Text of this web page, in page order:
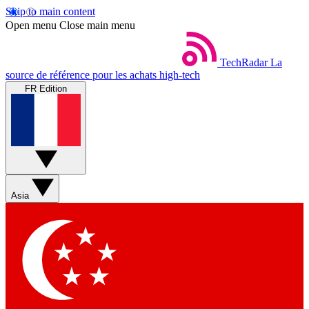
Skip to main content
Open menu Close main menu
TechRadar La
source de référence pour les achats high-tech
FR Edition
Asia